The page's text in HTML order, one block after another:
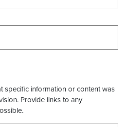
specific information or content was
Provide links to any